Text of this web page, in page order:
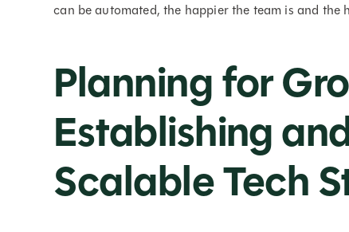
can be automated, the happier the team is and the
Planning for
Establishing
Scalable Tech